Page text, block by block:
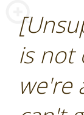
is not
we're